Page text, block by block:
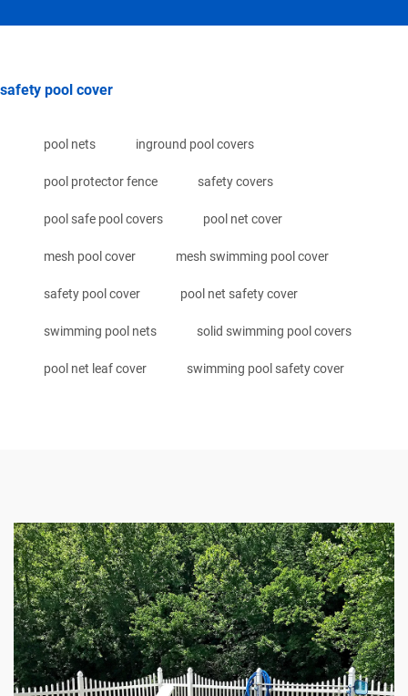
safety pool cover
pool nets inground pool covers
pool protector fence safety covers
pool safe pool covers pool net cover
mesh pool cover mesh swimming pool cover
safety pool cover pool net safety cover
swimming pool nets solid swimming pool covers
pool net leaf cover swimming pool safety cover